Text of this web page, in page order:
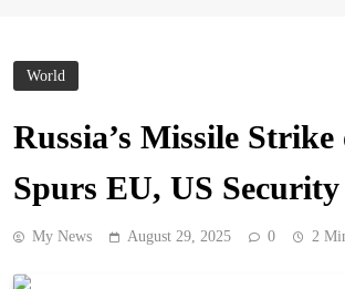
World
Russia’s Missile
Spurs EU, US
My News August 29, 2025 0 2